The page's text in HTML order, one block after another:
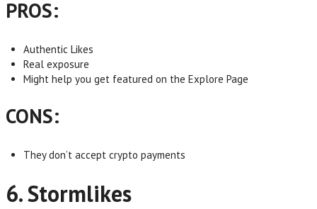
PROS:
Authentic Likes
Real exposure
Might help you get featured on the Explore Page
CONS:
They don’t accept crypto payments
6. Stormlikes